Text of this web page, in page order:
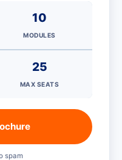
10
MODULES
25
MAX SEATS
spam